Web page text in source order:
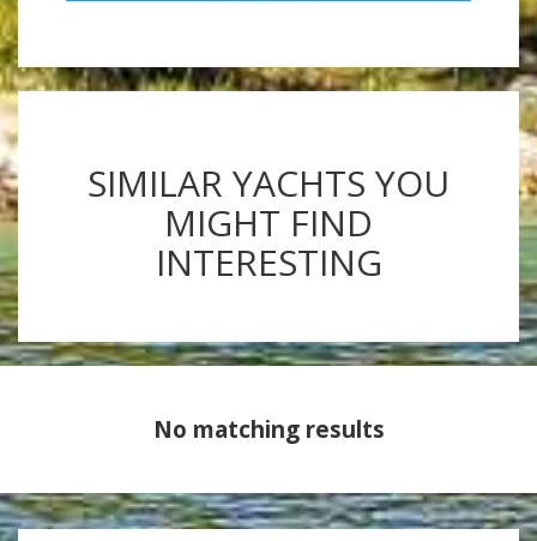
SIMILAR YACHTS YOU
MIGHT FIND
INTERESTING
No matching results